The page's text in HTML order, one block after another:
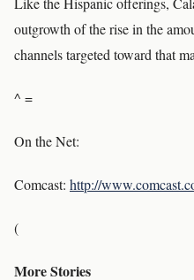
outgrowth of the rise in the
channels targeted toward that
^ =
On the Net:
Comcast: http://
(
More Stories